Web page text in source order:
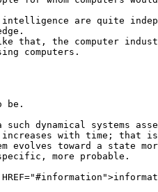
are quite
that, the computer
computers.
be.
dynamical systems
with time; that
evolves toward a state
more probable.